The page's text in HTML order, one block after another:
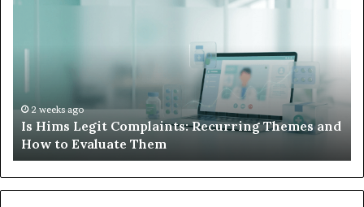
Hims
and
How
to
Evaluate
Them
2 weeks ago
Is Hims Legit Complaints: Recurring Themes and
How to Evaluate Them